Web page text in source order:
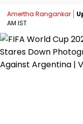
Amertha Rangankar
AM IST